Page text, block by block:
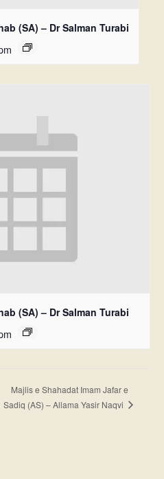
(SA) – Dr Salman Turabi
(SA) – Dr Salman Turabi
Majlis e Shahadat Imam Jafar e
Sadiq (AS) – Allama Yasir Naqvi